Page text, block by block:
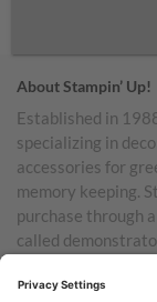
About Stampin’ Up!
Established in
specializing in
accessories for
memory keeping.
purchase through
called
Australia, New